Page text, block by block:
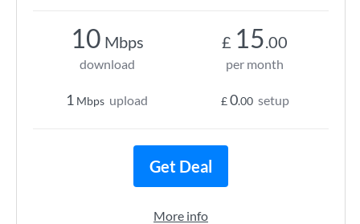
10 Mbps
download
1 Mbps upload
£ 15.00
per month
£0.00 setup
Get Deal
More info